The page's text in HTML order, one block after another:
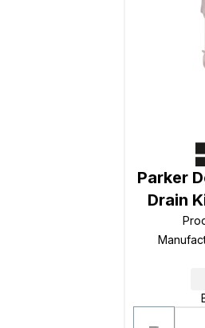
Parker
Drain